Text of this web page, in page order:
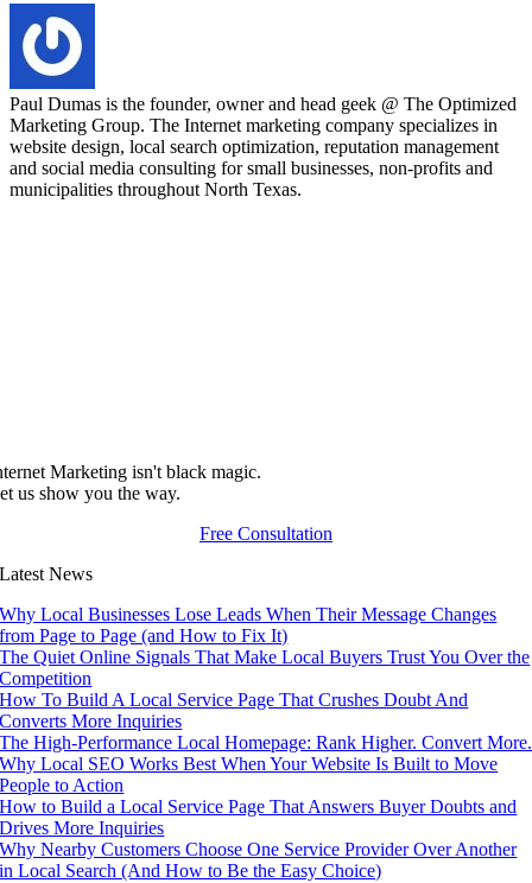
Paul Dumas is the founder, owner and head geek @ The Optimized
Marketing Group. The Internet marketing company specializes in
website design, local search optimization, reputation management
and social media consulting for small businesses, non-profits and
municipalities throughout North Texas.
Marketing isn't black magic.
us show you the way.
Free Consultation
Latest News
Why Local Businesses Lose Leads When Their Message Changes
from Page to Page (and How to Fix It)
The Quiet Online Signals That Make Local Buyers Trust You Over the
Competition
How To Build A Local Service Page That Crushes Doubt And
Converts More Inquiries
The High-Performance Local Homepage: Rank Higher. Convert More.
Why Local SEO Works Best When Your Website Is Built to Move
People to Action
How to Build a Local Service Page That Answers Buyer Doubts and
Drives More Inquiries
Why Nearby Customers Choose One Service Provider Over Another
in Local Search (And How to Be the Easy Choice)